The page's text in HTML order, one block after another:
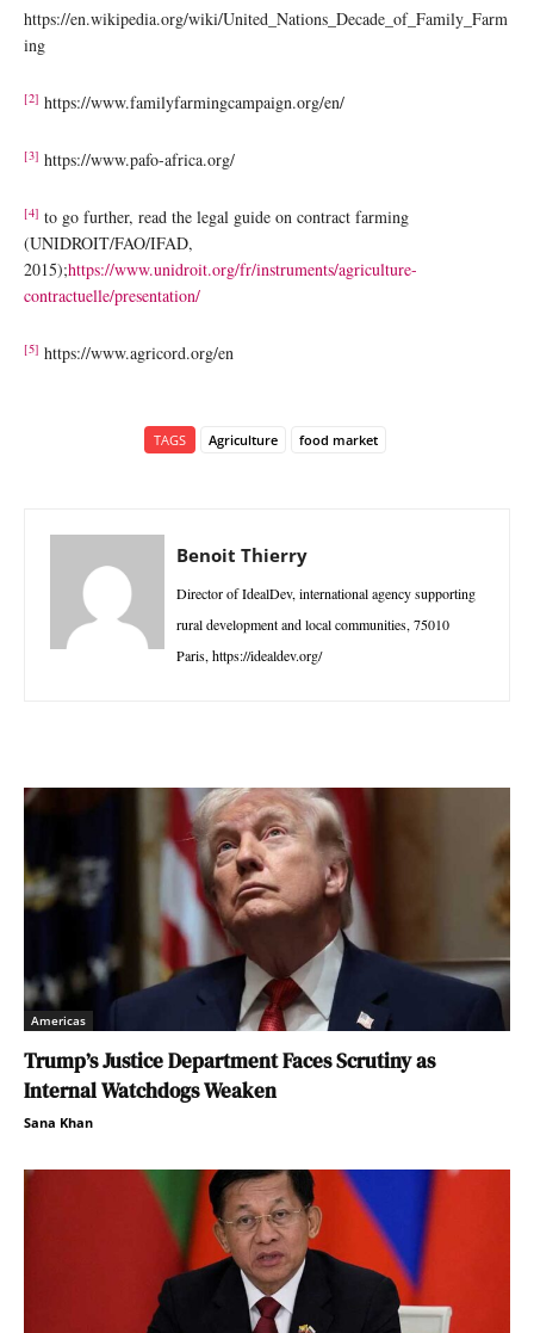
https://en.wikipedia.org/wiki/United_Nations_Decade_of_Family_Farm
ing
[2] https://www.familyfarmingcampaign.org/en/
[3] https://www.pafo-africa.org/
[4] to go further, read the legal guide on contract farming
(UNIDROIT/FAO/IFAD,
2015);https://www.unidroit.org/fr/instruments/agriculture-
contractuelle/presentation/
[5] https://www.agricord.org/en
TAGS Agriculture food market
Benoit Thierry
Director of IdealDev, international agency supporting
rural development and local communities, 75010
Paris, https://idealdev.org/
Americas
Trump’s Justice Department Faces Scrutiny as
Internal Watchdogs Weaken
Sana Khan